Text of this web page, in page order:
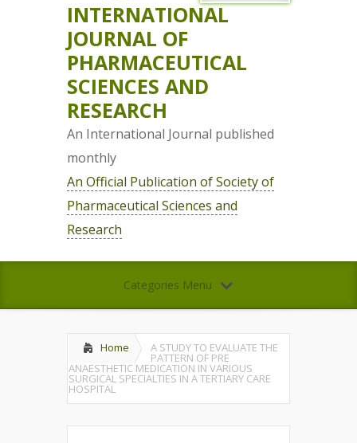
INTERNATIONAL
JOURNAL OF
PHARMACEUTICAL
SCIENCES AND
RESEARCH
An International Journal published
monthly
An Official Publication of Society of
Pharmaceutical Sciences and
Research
Categories Menu
Home A STUDY TO EVALUATE THE
PATTERN OF PRE
ANAESTHETIC MEDICATION IN VARIOUS
SURGICAL SPECIALTIES IN A TERTIARY CARE
HOSPITAL